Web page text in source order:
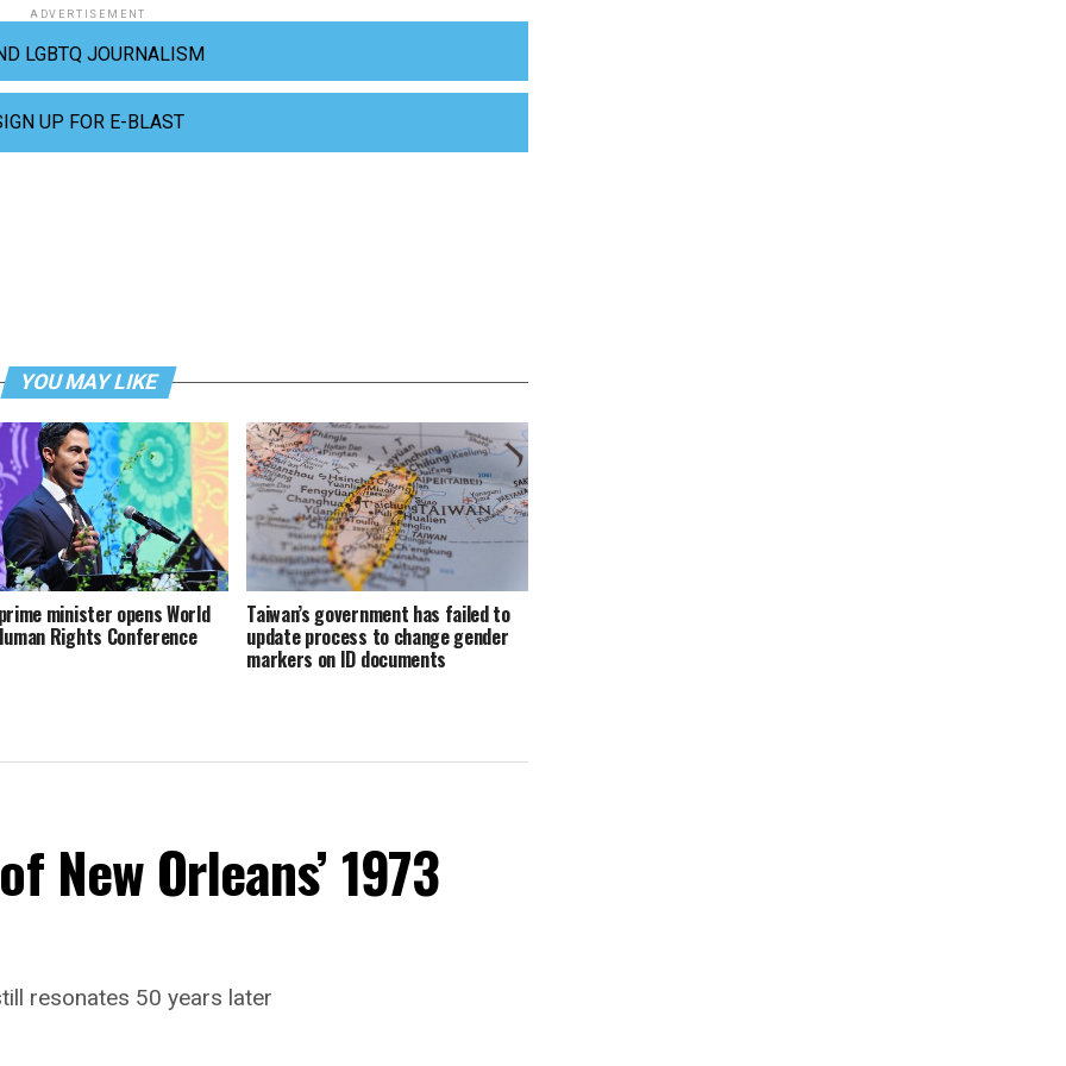
ADVERTISEMENT
LGBTQ JOURNALISM
UP FOR E-BLAST
YOU MAY LIKE
minister opens World
Rights Conference
Taiwan’s government has failed to
update process to change gender
markers on ID documents
New Orleans’ 1973
resonates 50 years later